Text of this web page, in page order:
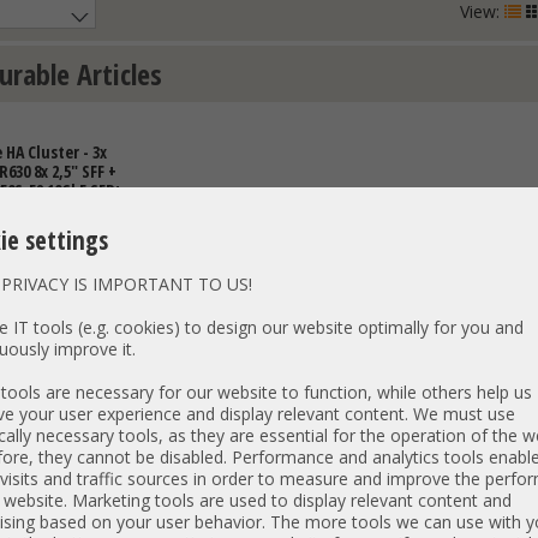
settings
IS IMPORTANT TO US!
IT tools (e.g. cookies) to design our website optimally for you and
improve it.
are necessary for our website to function, while others help us
your user experience and display relevant content. We must use
necessary tools, as they are essential for the operation of the
they cannot be disabled. Performance and analytics tools
and traffic sources in order to measure and improve the
Marketing tools are used to display relevant content and
based on your user behavior. The more tools we can use with
View:
Articles
Cluster - 3x
8x 2,5" SFF +
52 10GbE SFP+
PetaSAN -
DETAILS
1.929,24 €